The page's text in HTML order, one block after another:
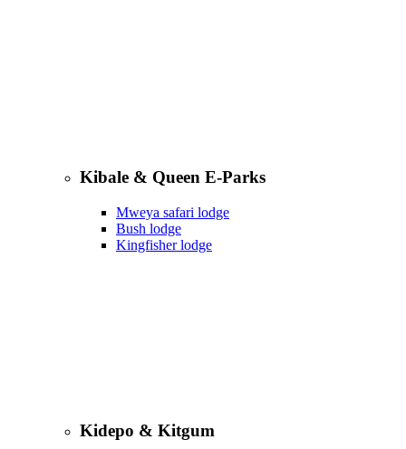
Kibale & Queen E-Parks
Mweya safari lodge
Bush lodge
Kingfisher lodge
Kidepo & Kitgum